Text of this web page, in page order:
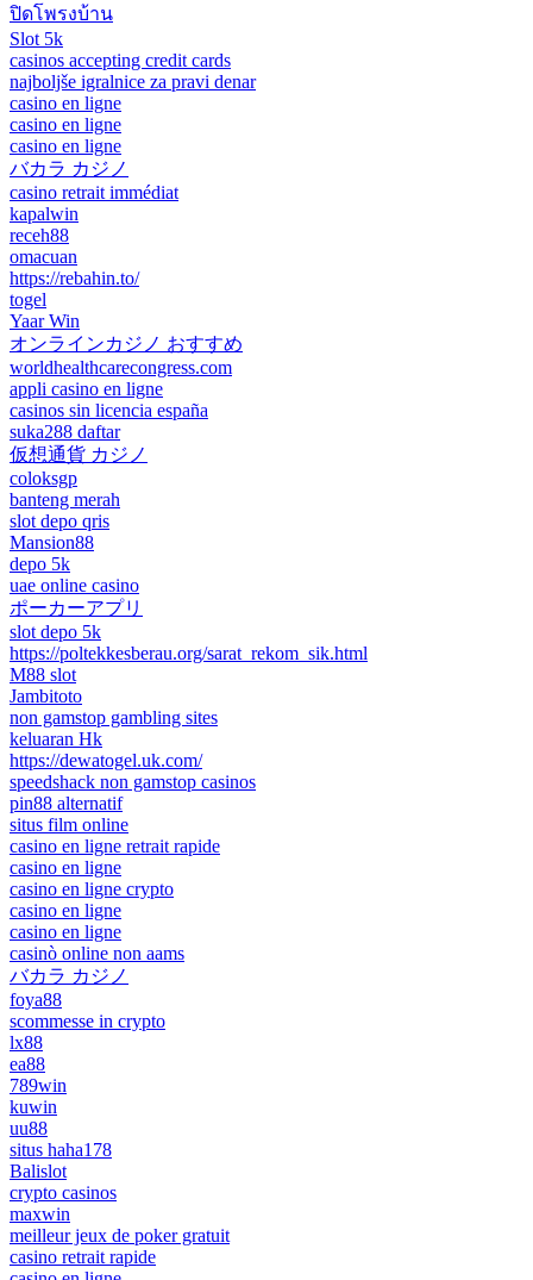
ปิดโพรงบ้าน
Slot 5k
casinos accepting credit cards
najboljše igralnice za pravi denar
casino en ligne
casino en ligne
casino en ligne
バカラ カジノ
casino retrait immédiat
kapalwin
receh88
omacuan
https://rebahin.to/
togel
Yaar Win
オンラインカジノ おすすめ
worldhealthcarecongress.com
appli casino en ligne
casinos sin licencia españa
suka288 daftar
仮想通貨 カジノ
coloksgp
banteng merah
slot depo qris
Mansion88
depo 5k
uae online casino
ポーカーアプリ
slot depo 5k
https://poltekkesberau.org/sarat_rekom_sik.html
M88 slot
Jambitoto
non gamstop gambling sites
keluaran Hk
https://dewatogel.uk.com/
speedshack non gamstop casinos
pin88 alternatif
situs film online
casino en ligne retrait rapide
casino en ligne
casino en ligne crypto
casino en ligne
casino en ligne
casinò online non aams
バカラ カジノ
foya88
scommesse in crypto
lx88
ea88
789win
kuwin
uu88
situs haha178
Balislot
crypto casinos
maxwin
meilleur jeux de poker gratuit
casino retrait rapide